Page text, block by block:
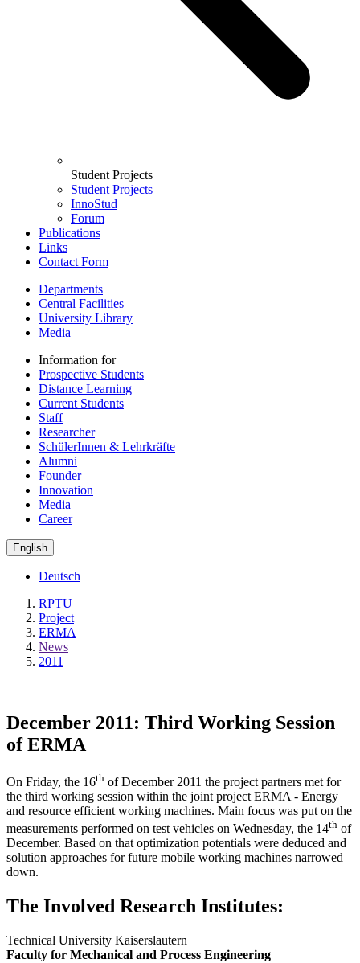
Student Projects
Student Projects
InnoStud
Forum
Publications
Links
Contact Form
Departments
Central Facilities
University Library
Media
Information for
Prospective Students
Distance Learning
Current Students
Staff
Researcher
SchülerInnen & Lehrkräfte
Alumni
Founder
Innovation
Media
Career
English
Deutsch
RPTU
Project
ERMA
News
2011
December 2011: Third Working Session
of ERMA
On Friday, the 16th of December 2011 the project partners met for
the third working session within the joint project ERMA - Energy
and resource efficient working machines. Main focus was put on the
measurements performed on test vehicles on Wednesday, the 14th of
December. Based on that optimization potentials were deduced and
solution approaches for future mobile working machines narrowed
down.
The Involved Research Institutes:
Technical University Kaiserslautern
Faculty for Mechanical and Process Engineering